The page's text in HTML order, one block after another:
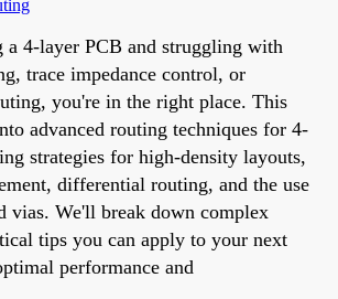
a 4-layer PCB and struggling with
trace impedance control, or
you're in the right place. This
advanced routing techniques for 4-
strategies for high-density layouts,
differential routing, and the use
vias. We'll break down complex
tips you can apply to your next
performance and